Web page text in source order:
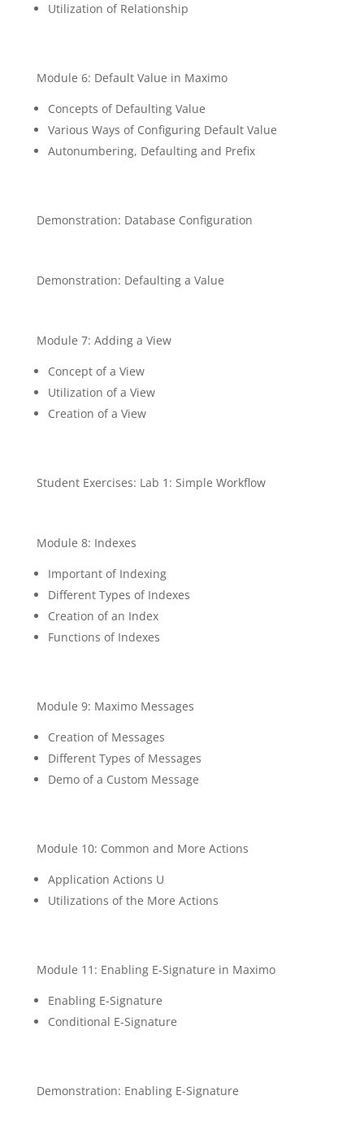
Utilization of Relationship
Module 6: Default Value in Maximo
Concepts of Defaulting Value
Various Ways of Configuring Default Value
Autonumbering, Defaulting and Prefix
Demonstration: Database Configuration
Demonstration: Defaulting a Value
Module 7: Adding a View
Concept of a View
Utilization of a View
Creation of a View
Student Exercises: Lab 1: Simple Workflow
Module 8: Indexes
Important of Indexing
Different Types of Indexes
Creation of an Index
Functions of Indexes
Module 9: Maximo Messages
Creation of Messages
Different Types of Messages
Demo of a Custom Message
Module 10: Common and More Actions
Application Actions U
Utilizations of the More Actions
Module 11: Enabling E-Signature in Maximo
Enabling E-Signature
Conditional E-Signature
Demonstration: Enabling E-Signature